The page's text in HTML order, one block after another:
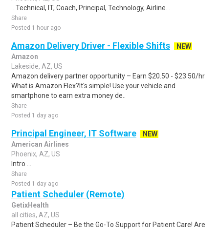
...Technical, IT, Coach, Principal, Technology, Airline...
Share
Posted 1 hour ago
Amazon Delivery Driver - Flexible Shifts
NEW
Amazon
Lakeside, AZ, US
Amazon delivery partner opportunity – Earn $20.50 - $23.50/hr
What is Amazon Flex?It's simple! Use your vehicle and
smartphone to earn extra money de..
Share
Posted 1 day ago
Principal Engineer, IT Software
NEW
American Airlines
Phoenix, AZ, US
Intro ...
Share
Posted 1 day ago
Patient Scheduler (Remote)
GetixHealth
all cities, AZ, US
Patient Scheduler – Be the Go-To Support for Patient Care! Are